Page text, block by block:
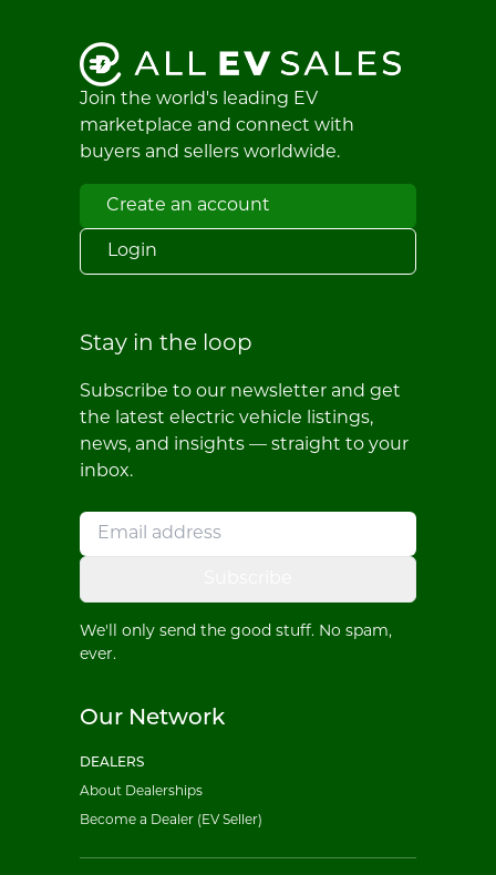
Join the world's leading EV
marketplace and connect with
buyers and sellers worldwide.
Create an account
Login
Stay in the loop
Subscribe to our newsletter and get
the latest electric vehicle listings,
news, and insights — straight to your
inbox.
We'll only send the good stuff. No spam,
ever.
Our Network
DEALERS
About Dealerships
Become a Dealer (EV Seller)